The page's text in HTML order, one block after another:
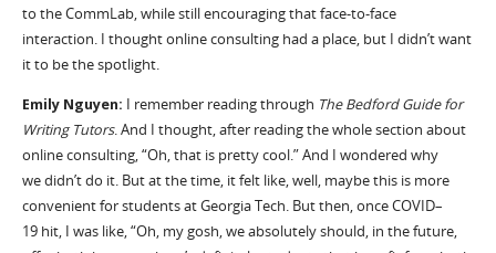
to theCommLab,whilestillencouragingthat face-to-face
interaction. I thoughtonline consulting had a place, but I didn’t want
it to be the spotlight.
Emily Nguyen: I remember reading through The Bedford Guide for
Writing Tutors. And I thought,after readingthe whole section about
online consulting,“Oh, that is pretty cool.” And I wondered why
wedidn’tdo it. But at the time, it felt like, well, maybe this is more
convenient for students at Georgia Tech. But then, once COVID–
19hit, I was like, “Oh, my gosh, we absolutely should, in the future,